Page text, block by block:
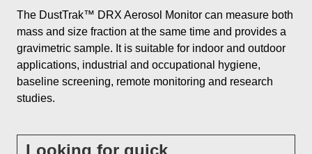
The DustTrak™ DRX Aerosol Monitor can measure both
mass and size fraction at the same time and provides a
gravimetric sample. It is suitable for indoor and outdoor
applications, industrial and occupational hygiene,
baseline screening, remote monitoring and research
studies.
Looking for quick